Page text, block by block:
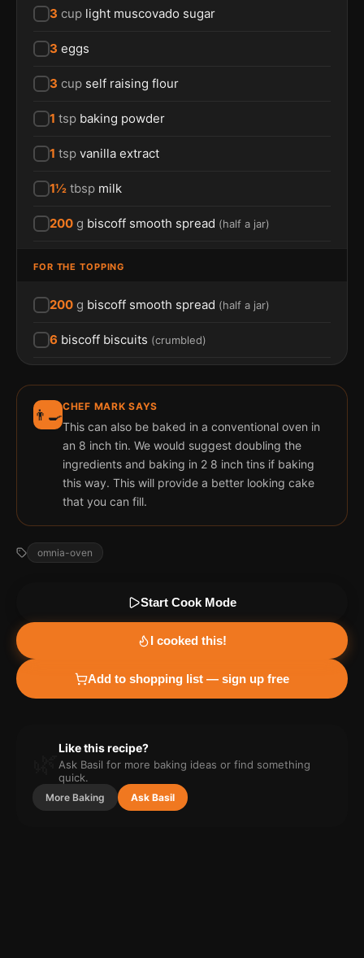
3 cup light muscovado sugar
3 eggs
3 cup self raising flour
1 tsp baking powder
1 tsp vanilla extract
1½ tbsp milk
200 g biscoff smooth spread (half a jar)
FOR THE TOPPING
200 g biscoff smooth spread (half a jar)
6 biscoff biscuits (crumbled)
👨‍🍳CHEF MARK SAYS
This can also be baked in a conventional oven in
an 8 inch tin. We would suggest doubling the
ingredients and baking in 2 8 inch tins if baking
this way. This will provide a better looking cake
that you can fill.
omnia-oven
Start Cook Mode
I cooked this!
Add to shopping list — sign up free
Like this recipe?
Ask Basil for more baking ideas or find something
quick.
More Baking Ask Basil